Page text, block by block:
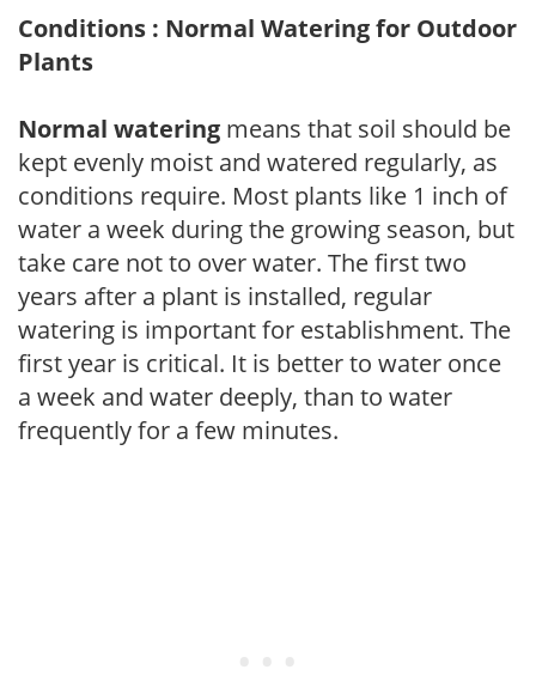
Conditions : Normal Watering for Outdoor
Plants
Normal watering means that soil should be
kept evenly moist and watered regularly, as
conditions require. Most plants like 1 inch of
water a week during the growing season, but
take care not to over water. The first two
years after a plant is installed, regular
watering is important for establishment. The
first year is critical. It is better to water once
a week and water deeply, than to water
frequently for a few minutes.